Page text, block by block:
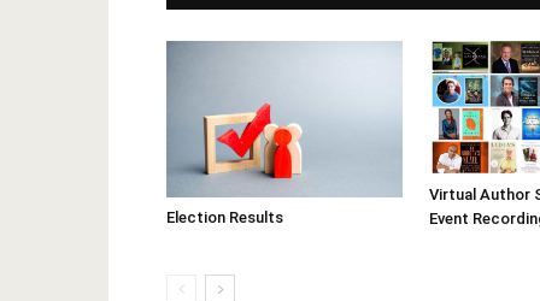
Election Results
Virtual Author
Event